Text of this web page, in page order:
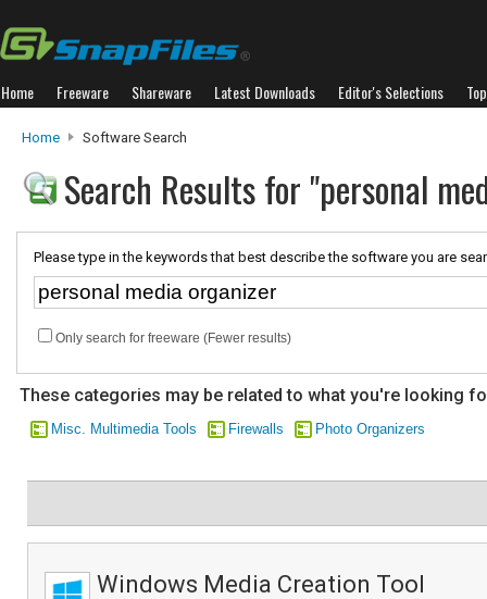
Home Freeware Shareware Latest Downloads Editor's Selections
Home Software Search
Search Results for "personal
Please type in the keywords that best describe the software you are
Only search for freeware (Fewer results)
These categories may be related to what you're looking
Misc. Multimedia Tools Firewalls Photo Organizers
Windows Media Creation Tool